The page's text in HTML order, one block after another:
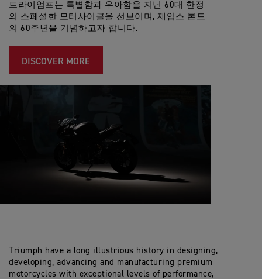
트라이엄프는 특별함과 우아함을 지닌 60대 한정
의 스페셜한 모터사이클을 선보이며, 제임스 본드
의 60주년을 기념하고자 합니다.
DISCOVER MORE
Triumph have a long illustrious history in designing,
developing, advancing and manufacturing premium
motorcycles with exceptional levels of performance,